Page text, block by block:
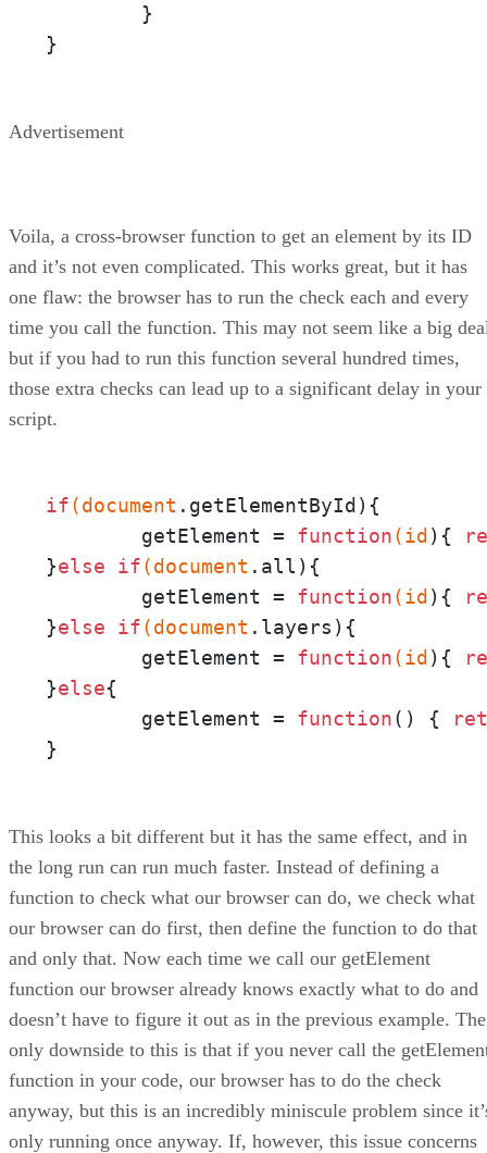
}
Advertisement
Voila, a cross-browser function to get an element by its ID
and it’s not even complicated. This works great, but it has
one flaw: the browser has to run the check each and every
time you call the function. This may not seem like a big
but if you had to run this function several hundred times,
those extra checks can lead up to a significant delay in your
script.
if(document .getElementById){
	getElement =
function(id ){
}else if(document .all){
	getElement =
function(id ){
}else if(document .layers){
	getElement =
function(id ){
}else{
	getElement =
function() {
}
This looks a bit different but it has the same effect, and in
the long run can run much faster. Instead of defining a
function to check what our browser can do, we check what
our browser can do first, then define the function to do that
and only that. Now each time we call our getElement
function our browser already knows exactly what to do and
doesn’t have to figure it out as in the previous example. The
only downside to this is that if you never call the
function in your code, our browser has to do the check
anyway, but this is an incredibly miniscule problem since
only running once anyway. If, however, this issue concerns